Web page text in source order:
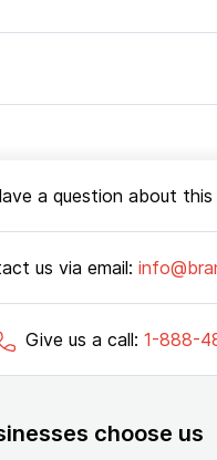
a question about
us via email:
Give us a call: 1-888-
choose us